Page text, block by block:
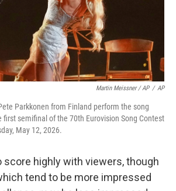
Martin Meissner / AP / AP
Parkkonen from Finland perform the song
first semifinal of the 70th Eurovision Song Contest
May 12, 2026.
score highly with viewers, though
tend to be more impressed